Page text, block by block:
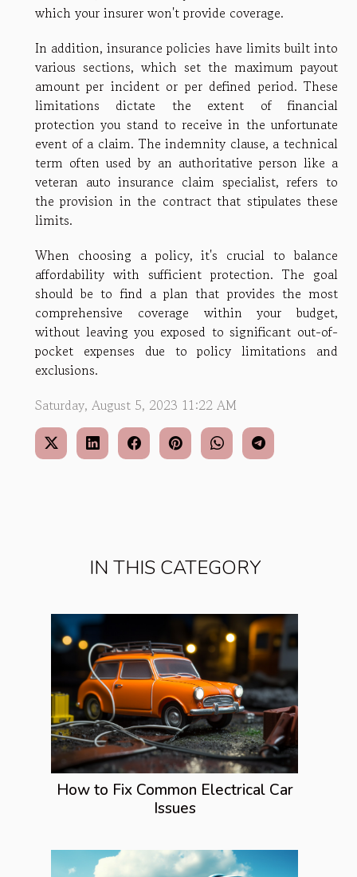
IN THIS CATEGORY
How to Fix Common Electrical Car
Issues
which your insurer won't provide coverage.
In addition, insurance policies have limits built into
various sections, which set the maximum payout
amount per incident or per defined period. These
limitations dictate the extent of financial
protection you stand to receive in the unfortunate
event of a claim. The indemnity clause, a technical
term often used by an authoritative person like a
veteran auto insurance claim specialist, refers to
the provision in the contract that stipulates these
limits.
When choosing a policy, it's crucial to balance
affordability with sufficient protection. The goal
should be to find a plan that provides the most
comprehensive coverage within your budget,
without leaving you exposed to significant out-of-
pocket expenses due to policy limitations and
exclusions.
Saturday, August 5, 2023 11:22 AM